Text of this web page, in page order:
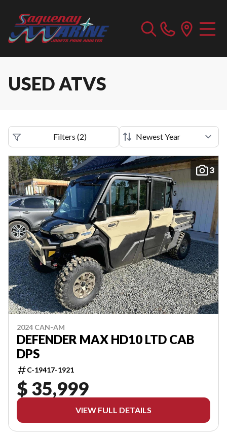
USED ATVS
Filters (2)
3
2024 CAN-AM
DEFENDER MAX HD10 LTD CAB
DPS
C-19417-1921
$ 35,999
VIEW FULL DETAILS